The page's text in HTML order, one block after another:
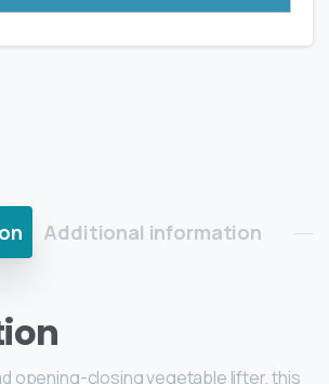
Additional information
opening-closing vegetable lifter, this